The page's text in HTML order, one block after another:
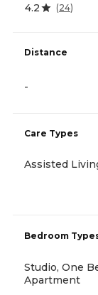
4.2 (24)
Distance
-
Care Types
Assisted
Bedroom
Studio, One
Apartment